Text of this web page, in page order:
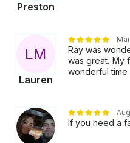
Preston
LM
Lauren
Ray was
was great. My
wonderful
If you need a